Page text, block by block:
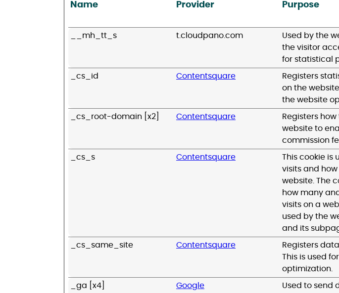
Name Provider Purpose
__mh_tt_s t.cloudpano.com
Used by the
the visitor
for statistical
_cs_id Contentsquare
Registers
on the
the website
_cs_root-domain [x2] Contentsquare
Registers
website to
commission
_cs_s Contentsquare
This cookie is
visits and
website. The
how many
visits on a
used by the
and its
_cs_same_site Contentsquare
Registers
This is used
optimization.
_ga [x4] Google
Used to send